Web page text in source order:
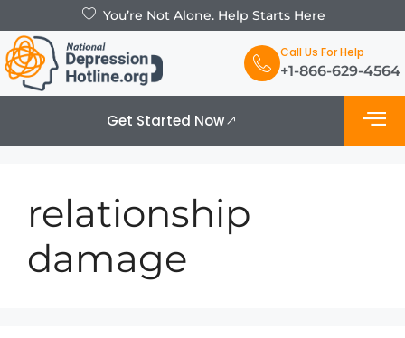
You’re Not Alone. Help Starts Here
Call Us For Help
+1-866-629-4564
Get Started Now
relationship
damage